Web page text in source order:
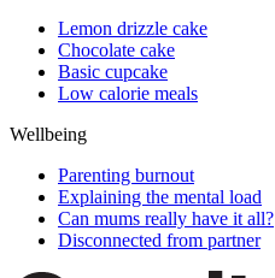
Lemon drizzle cake
Chocolate cake
Basic cupcake
Low calorie meals
Wellbeing
Parenting burnout
Explaining the mental load
Can mums really have it all?
Disconnected from partner